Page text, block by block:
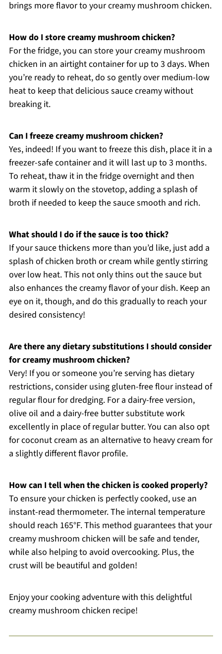
brings more flavor to your creamy mushroom chicken.
How do I store creamy mushroom chicken?
For the fridge, you can store your creamy mushroom
chicken in an airtight container for up to 3 days. When
you’re ready to reheat, do so gently over medium-low
heat to keep that delicious sauce creamy without
breaking it.
Can I freeze creamy mushroom chicken?
Yes, indeed! If you want to freeze this dish, place it in a
freezer-safe container and it will last up to 3 months.
To reheat, thaw it in the fridge overnight and then
warm it slowly on the stovetop, adding a splash of
broth if needed to keep the sauce smooth and rich.
What should I do if the sauce is too thick?
If your sauce thickens more than you’d like, just add a
splash of chicken broth or cream while gently stirring
over low heat. This not only thins out the sauce but
also enhances the creamy flavor of your dish. Keep an
eye on it, though, and do this gradually to reach your
desired consistency!
Are there any dietary substitutions I should consider
for creamy mushroom chicken?
Very! If you or someone you’re serving has dietary
restrictions, consider using gluten-free flour instead of
regular flour for dredging. For a dairy-free version,
olive oil and a dairy-free butter substitute work
excellently in place of regular butter. You can also opt
for coconut cream as an alternative to heavy cream for
a slightly different flavor profile.
How can I tell when the chicken is cooked properly?
To ensure your chicken is perfectly cooked, use an
instant-read thermometer. The internal temperature
should reach 165°F. This method guarantees that your
creamy mushroom chicken will be safe and tender,
while also helping to avoid overcooking. Plus, the
crust will be beautiful and golden!
Enjoy your cooking adventure with this delightful
creamy mushroom chicken recipe!